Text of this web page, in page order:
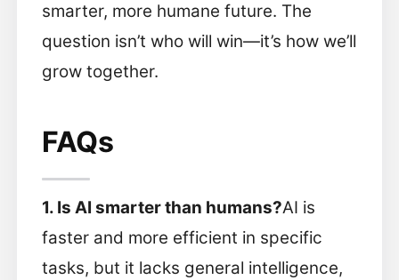
smarter, more humane future. The
question isn’t who will win—it’s how we’ll
grow together.
FAQs
1. Is AI smarter than humans?AI is
faster and more efficient in specific
tasks, but it lacks general intelligence,